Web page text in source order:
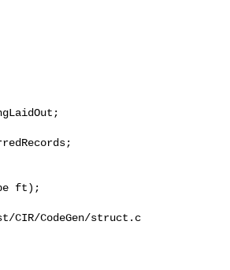
CodeGen/struct.c